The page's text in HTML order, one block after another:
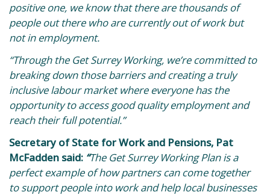
positive one, we know that there are thousands of
people out there who are currently out of work but
not in employment.
“Through the Get Surrey Working, we’re committed to
breaking down those barriers and creating a truly
inclusive labour market where everyone has the
opportunity to access good quality employment and
reach their full potential.”
Secretary of State for Work and Pensions, Pat
McFadden said: “The Get Surrey Working Plan is a
perfect example of how partners can come together
to support people into work and help local businesses